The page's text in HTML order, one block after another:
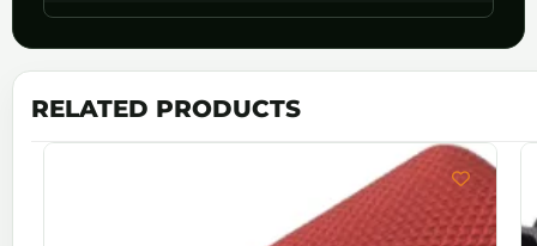
RELATED PRODUCTS